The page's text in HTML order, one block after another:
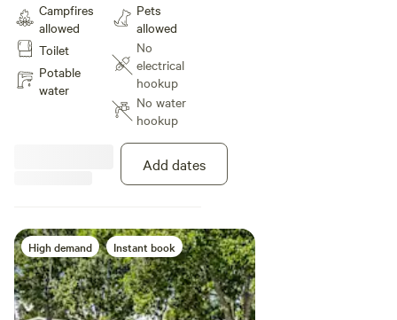
the park's amenities, including
bathrooms, the camp kitchen, the
TV room, and the swimming pool,
all walking distance from the
beach. This site is pet friendly.
Maximum 2 pets allowed per night
Campfires
allowed
Toilet
Potable
water
Pets
allowed
No
electrical
hookup
No water
hookup
Add dates
High demand Instant book